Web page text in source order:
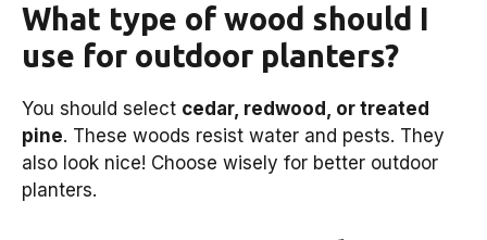
What type of wood should I
use for outdoor planters?
You should select cedar, redwood, or treated
pine. These woods resist water and pests. They
also look nice! Choose wisely for better outdoor
planters.